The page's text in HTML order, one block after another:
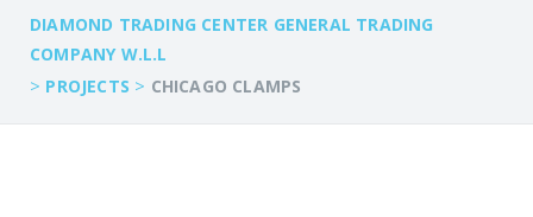
DIAMOND TRADING CENTER GENERAL TRADING
COMPANY W.L.L
> PROJECTS > CHICAGO CLAMPS